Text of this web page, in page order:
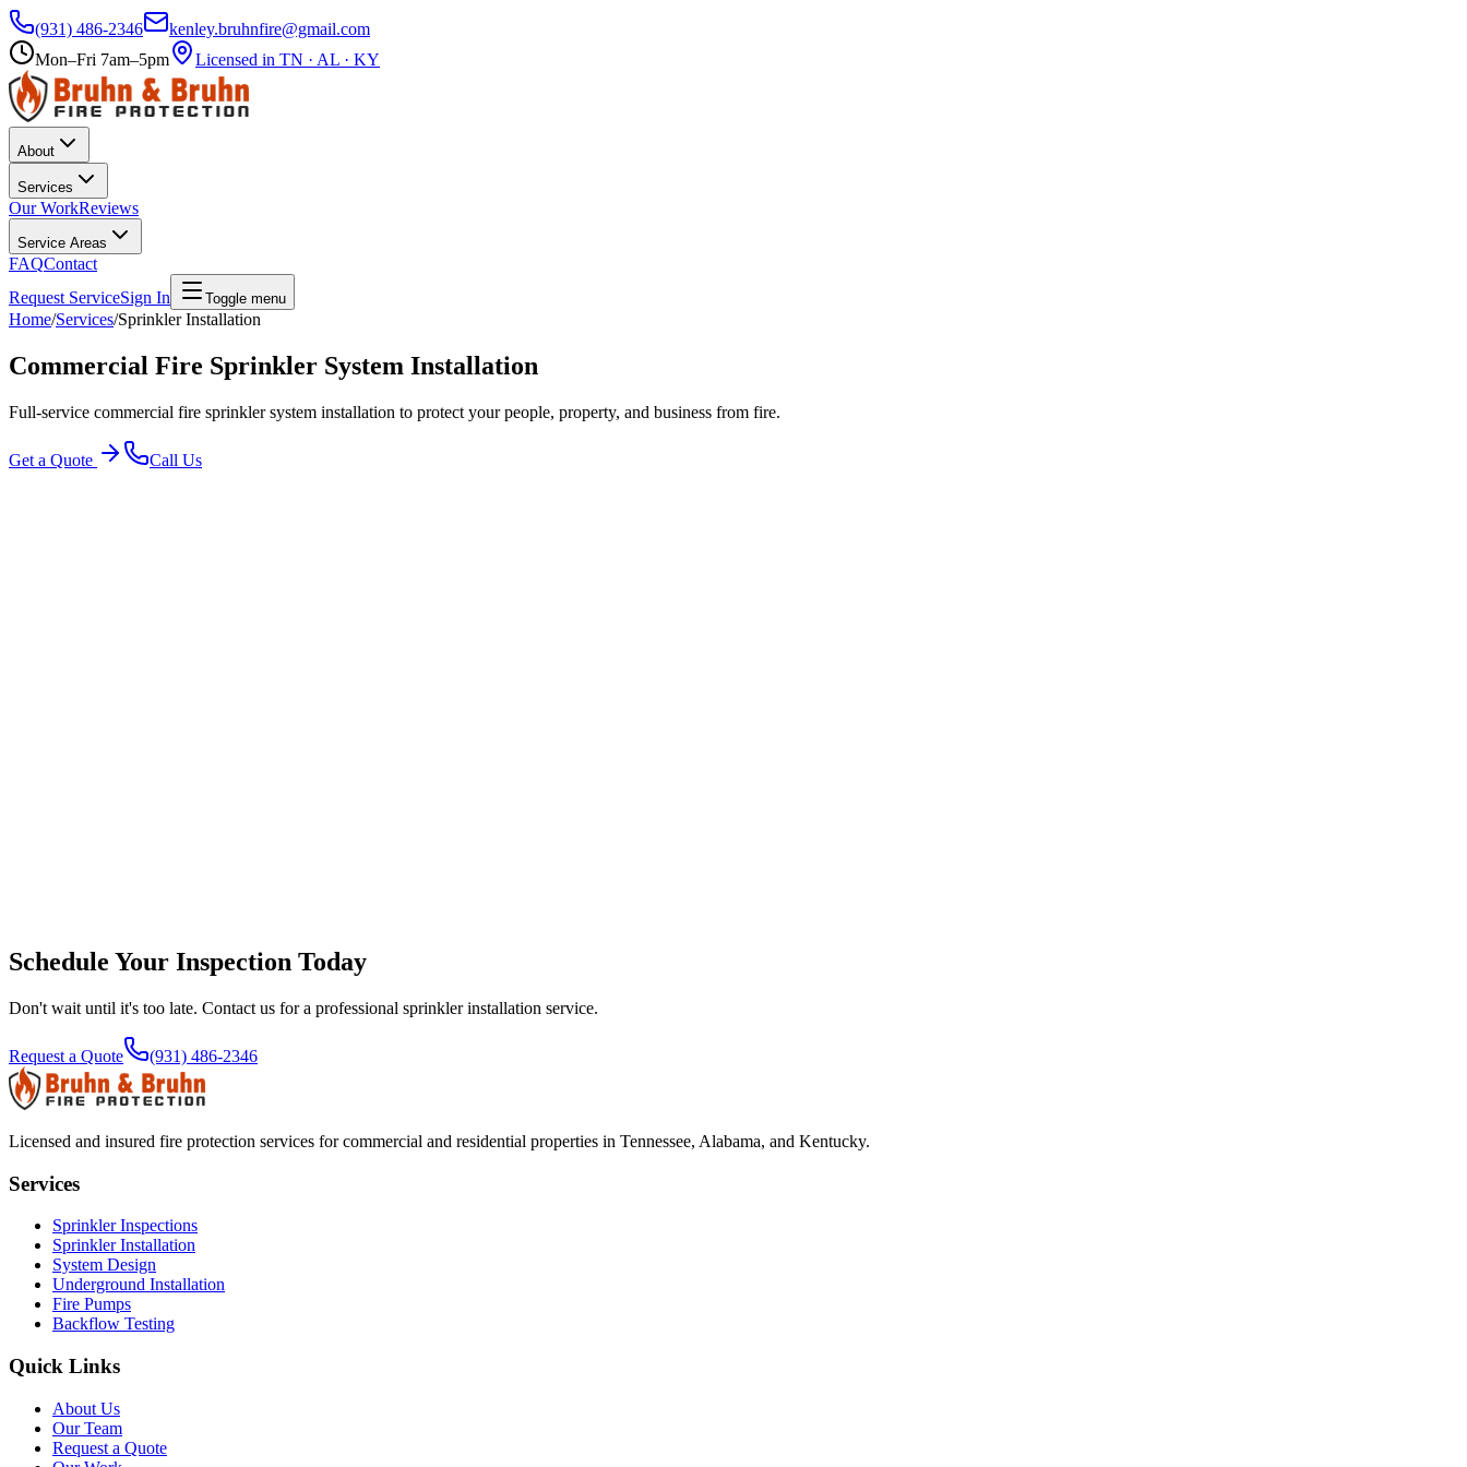
(931) 486-2346
kenley.bruhnfire@gmail.com
Mon–Fri 7am–5pm
Licensed in TN · AL · KY
About
Services
Our WorkReviews
Service Areas
FAQContact
Request ServiceSign In Toggle menu
Home/Services/Sprinkler Installation
Commercial Fire Sprinkler System Installation
Full-service commercial fire sprinkler system installation to protect your people, property, and business from fire.
Get a Quote Call Us
Schedule Your Inspection Today
Don't wait until it's too late. Contact us for a professional sprinkler installation service.
Request a Quote (931) 486-2346
Licensed and insured fire protection services for commercial and residential properties in Tennessee, Alabama, and Kentucky.
Services
Sprinkler Inspections
Sprinkler Installation
System Design
Underground Installation
Fire Pumps
Backflow Testing
Quick Links
About Us
Our Team
Request a Quote